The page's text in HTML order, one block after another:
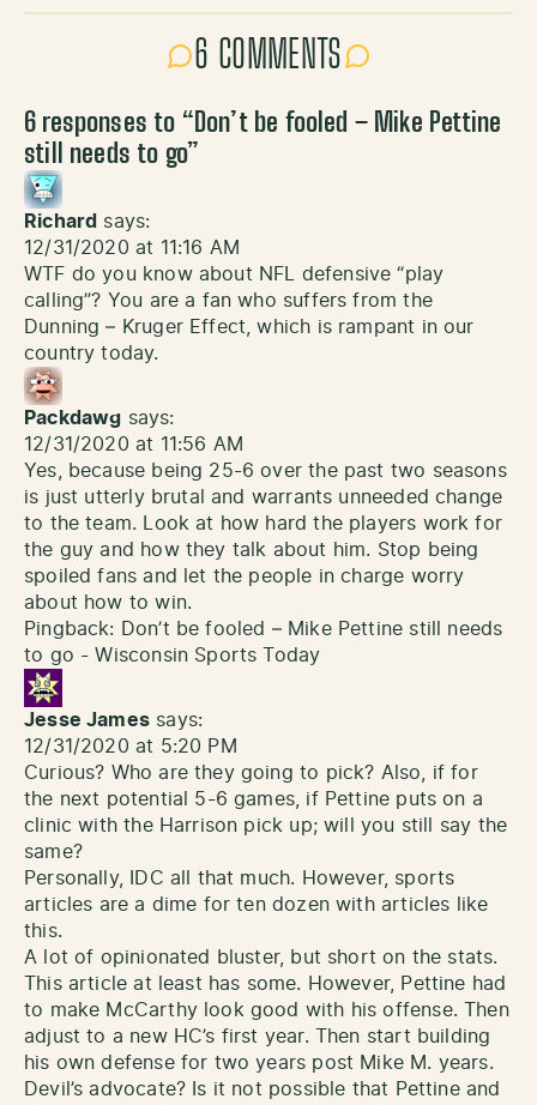
6 COMMENTS
6 responses to “Don’t be fooled – Mike Pettine
still needs to go”
Richard says:
12/31/2020 at 11:16 AM
WTF do you know about NFL defensive “play
calling”? You are a fan who suffers from the
Dunning – Kruger Effect, which is rampant in our
country today.
Packdawg says:
12/31/2020 at 11:56 AM
Yes, because being 25-6 over the past two seasons
is just utterly brutal and warrants unneeded change
to the team. Look at how hard the players work for
the guy and how they talk about him. Stop being
spoiled fans and let the people in charge worry
about how to win.
Pingback:
Don’t be fooled – Mike Pettine still needs
to go - Wisconsin Sports Today
Jesse James says:
12/31/2020 at 5:20 PM
Curious? Who are they going to pick? Also, if for
the next potential 5-6 games, if Pettine puts on a
clinic with the Harrison pick up; will you still say the
same?
Personally, IDC all that much. However, sports
articles are a dime for ten dozen with articles like
this.
A lot of opinionated bluster, but short on the stats.
This article at least has some. However, Pettine had
to make McCarthy look good with his offense. Then
adjust to a new HC’s first year. Then start building
his own defense for two years post Mike M. years.
Devil’s advocate? Is it not possible that Pettine and